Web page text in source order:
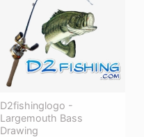
D2fishinglogo -
Largemouth Bass
Drawing